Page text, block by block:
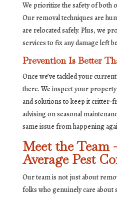
We prioritize the safety of both
Our removal techniques are
are relocated safely. Plus, we
services to fix any damage left
Prevention Is Better
Once we’ve tackled your
there. We inspect your
and solutions to keep it critter-
advising on seasonal
same issue from happening
Meet the Team
Average Pest
Our team is not just about
folks who genuinely care